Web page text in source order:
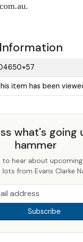
item has been
what's going
hammer
to hear about
from Evans Clarke
Subscribe